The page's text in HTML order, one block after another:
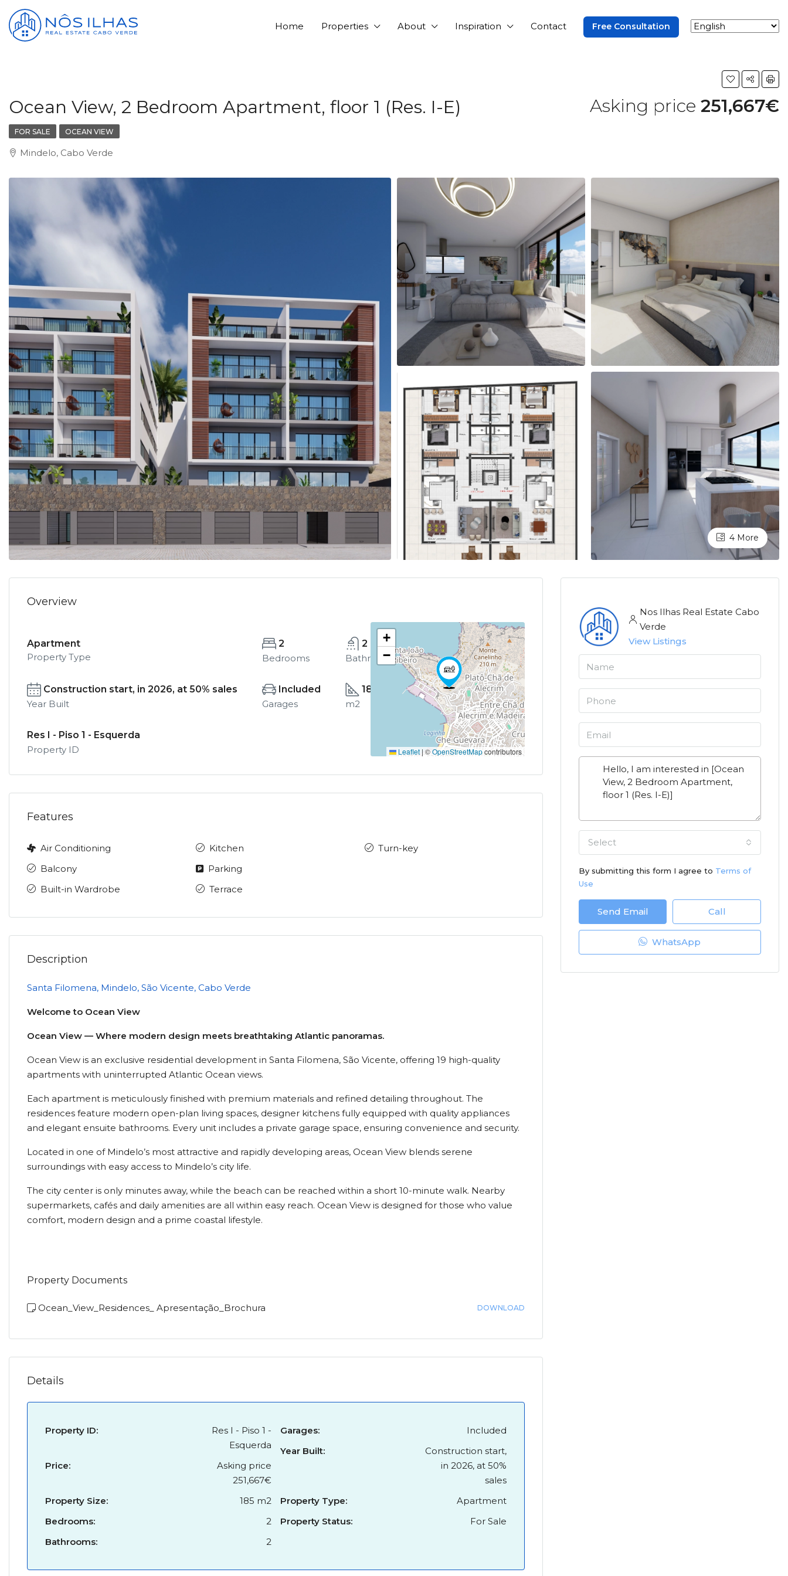
Home Properties About Inspiration Contact Free Consultation
Ocean View, 2 Bedroom Apartment, floor 1 (Res. I-E) Asking price 251,667€
FOR SALE OCEAN VIEW
Mindelo, Cabo Verde
4 More
Overview
Apartment
Property Type
2
Bedrooms
2
Bathrooms
Construction start, in 2026, at 50% sales
Year Built
Included
Garages
185
m2
Res I - Piso 1 - Esquerda
Property ID
+
−
Leaflet | ©OpenStreetMapcontributors
Features
Air Conditioning
Balcony
Built-in Wardrobe
Kitchen
Parking
Terrace
Turn-key
Description
Santa Filomena, Mindelo, São Vicente, Cabo Verde
Welcome to Ocean View
Ocean View — Where modern design meets breathtaking Atlantic panoramas.
Ocean View is an exclusive residential development in Santa Filomena, São Vicente, offering 19 high-quality
apartments with uninterrupted Atlantic Ocean views.
Each apartment is meticulously finished with premium materials and refined detailing throughout. The
residences feature modern open-plan living spaces, designer kitchens fully equipped with quality appliances
and elegant ensuite bathrooms. Every unit includes a private garage space, ensuring convenience and security.
Located in one of Mindelo’s most attractive and rapidly developing areas, Ocean View blends serene
surroundings with easy access to Mindelo’s city life.
The city center is only minutes away, while the beach can be reached within a short 10-minute walk. Nearby
supermarkets, cafés and daily amenities are all within easy reach. Ocean View is designed for those who value
comfort, modern design and a prime coastal lifestyle.
Property Documents
Ocean_View_Residences_ Apresentação_Brochura DOWNLOAD
Details
Property ID:
Res I - Piso 1 -
Esquerda
Price:
Asking price
251,667€
Property Size:
185 m2
Bedrooms:
2
Bathrooms:
2
Garages:
Included
Year Built:
Construction start,
in 2026, at 50%
sales
Property Type:
Apartment
Property Status:
For Sale
Nos Ilhas Real Estate Cabo
Verde
View Listings
Select
By submitting this form I agree to Terms of
Use
Send Email Call
WhatsApp